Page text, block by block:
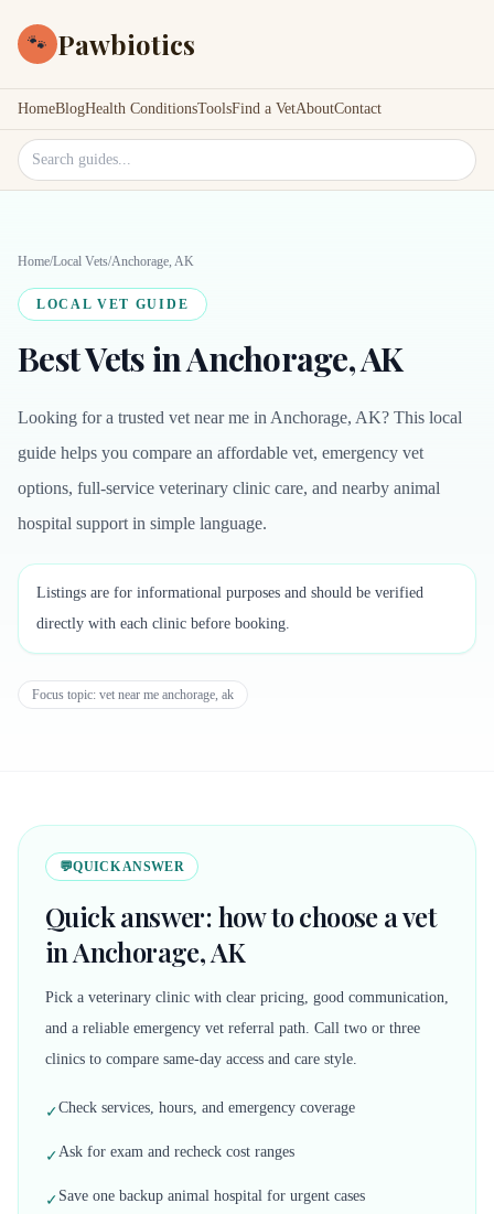
🐾 Pawbiotics
HomeBlogHealth ConditionsToolsFind a VetAboutContact
Search site
Home/Local Vets/Anchorage, AK
LOCAL VET GUIDE
Best Vets in Anchorage, AK
Looking for a trusted vet near me in Anchorage, AK? This local
guide helps you compare an affordable vet, emergency vet
options, full-service veterinary clinic care, and nearby animal
hospital support in simple language.
Listings are for informational purposes and should be verified
directly with each clinic before booking.
Focus topic: vet near me anchorage, ak
💬QUICK ANSWER
Quick answer: how to choose a vet
in Anchorage, AK
Pick a veterinary clinic with clear pricing, good communication,
and a reliable emergency vet referral path. Call two or three
clinics to compare same-day access and care style.
✓Check services, hours, and emergency coverage
✓Ask for exam and recheck cost ranges
✓ Save one backup animal hospital for urgent cases